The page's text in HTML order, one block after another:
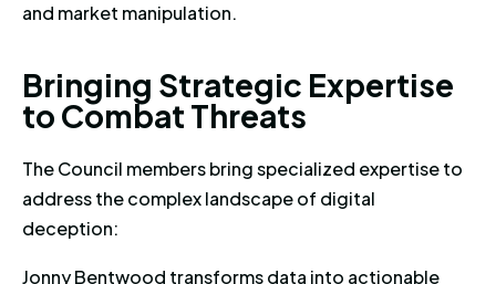
and market manipulation.
Bringing Strategic Expertise
Bringing Strategic Expertise
to Combat Threats
The Council members bring specialized expertise to
address the complex landscape of digital
deception:
Jonny Bentwood transforms data into actionable